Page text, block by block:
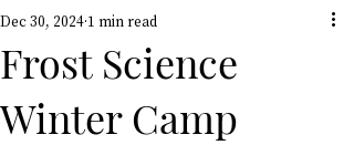
Frost Science
Winter Camp
Dec 30, 2024 1 min read